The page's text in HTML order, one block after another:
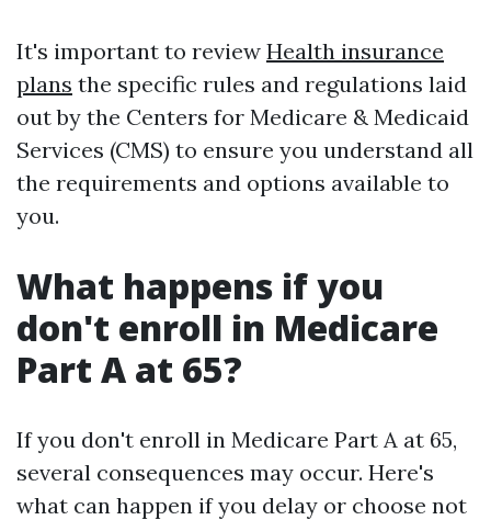
It's important to review Health insurance
plans the specific rules and regulations laid
out by the Centers for Medicare & Medicaid
Services (CMS) to ensure you understand all
the requirements and options available to
you.
What happens if you
don't enroll in Medicare
Part A at 65?
If you don't enroll in Medicare Part A at 65,
several consequences may occur. Here's
what can happen if you delay or choose not